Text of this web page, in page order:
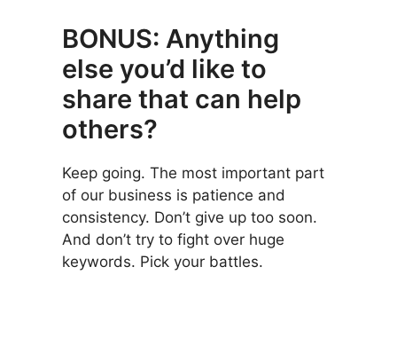
BONUS: Anything
else you’d like to
share that can help
others?
Keep going. The most important part
of our business is patience and
consistency. Don’t give up too soon.
And don’t try to fight over huge
keywords. Pick your battles.